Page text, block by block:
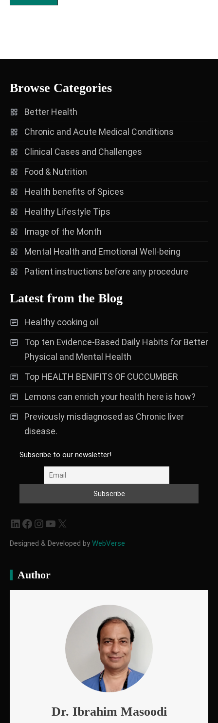
Browse Categories
Better Health
Chronic and Acute Medical Conditions
Clinical Cases and Challenges
Food & Nutrition
Health benefits of Spices
Healthy Lifestyle Tips
Image of the Month
Mental Health and Emotional Well-being
Patient instructions before any procedure
Latest from the Blog
Healthy cooking oil
Top ten Evidence-Based Daily Habits for Better
Physical and Mental Health
Top HEALTH BENIFITS OF CUCCUMBER
Lemons can enrich your health here is how?
Previously misdiagnosed as Chronic liver
disease.
Subscribe to our newsletter!
LinkedIn
Facebook
Instagram
YouTube
X
Designed & Developed by WebVerse
Author
Dr. Ibrahim Masoodi